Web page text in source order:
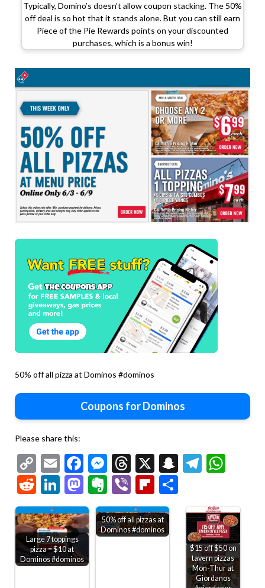
Typically, Domino’s doesn’t allow coupon stacking. The 50%
off deal is so hot that it stands alone. But you can still earn
Piece of the Pie Rewards points on your discounted
purchases, which is a bonus win!
50% off all pizza at Dominos #dominos
Coupons for Dominos
Please share this:
Copy
Link
EmailFacebook
Messenger
Threads
X Snapchat
RedditLinkedIn
Mastodon
Evernote
ViberFlipboard
Large 7 toppings
pizza = $10 at
Dominos #dominos
50% off all pizzas at
Dominos #dominos
$15 off $50 on
tavern pizzas
Mon-Thur at
Giordanos